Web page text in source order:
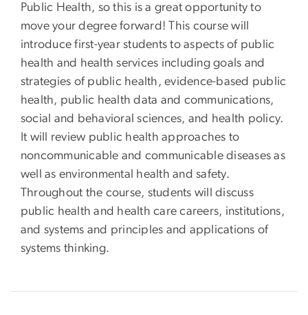
Public Health, so this is a great opportunity to
move your degree forward! This course will
introduce first-year students to aspects of public
health and health services including goals and
strategies of public health, evidence-based public
health, public health data and communications,
social and behavioral sciences, and health policy.
It will review public health approaches to
noncommunicable and communicable diseases as
well as environmental health and safety.
Throughout the course, students will discuss
public health and health care careers, institutions,
and systems and principles and applications of
systems thinking.